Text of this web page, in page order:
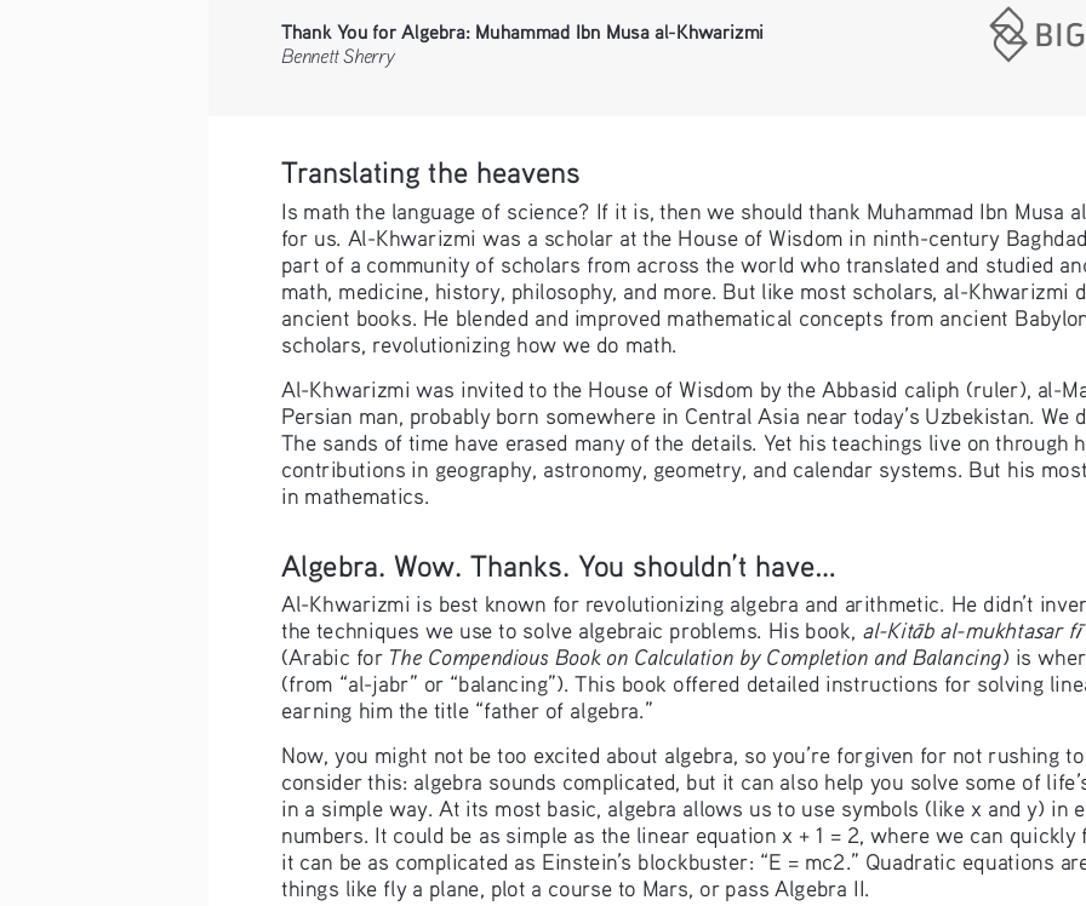
Thank You for Algebra: Muhammad Ibn Musa al-Khwarizmi
Bennett Sherry
Translating the heavens
Is math the language of science? If it is, then we should thank Muhammad Ibn
for us. Al-Khwarizmi was a scholar at the House of Wisdom in ninth-century
part of a community of scholars from across the world who translated and studied
math, medicine, history, philosophy, and more. But like most scholars, al-Khwarizmi
ancient books. He blended and improved mathematical concepts from ancient
scholars, revolutionizing how we do math.
Al-Khwarizmi was invited to the House of Wisdom by the Abbasid caliph (ruler), al-
Persian man, probably born somewhere in Central Asia near today’s Uzbekistan. We
The sands of time have erased many of the details. Yet his teachings live on through
contributions in geography, astronomy, geometry, and calendar systems. But his
in mathematics.
Algebra. Wow. Thanks. You shouldn’t have...
Al-Khwarizmi is best known for revolutionizing algebra and arithmetic. He didn’t
the techniques we use to solve algebraic problems. His book,
al-Kitāb al-mukhtasar fī
(Arabic for The Compendious Book on Calculation by Completion and Balancing) is
(from “al-jabr” or “balancing”). This book offered detailed instructions for solving
earning him the title “father of algebra.”
Now, you might not be too excited about algebra, so you’re forgiven for not rushing
consider this: algebra sounds complicated, but it can also help you solve some of
in a simple way. At its most basic, algebra allows us to use symbols (like x and y) in
numbers. It could be as simple as the linear equation x + 1 = 2, where we can
it can be as complicated as Einstein’s blockbuster: “E = mc2.” Quadratic equations
things like fly a plane, plot a course to Mars, or pass Algebra II.